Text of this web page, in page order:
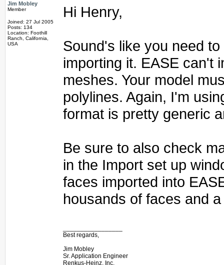
Jim Mobley
Member
Joined: 27 Jul 2005
Posts: 134
Location: Foothill
Ranch, California,
USA
Hi Henry,
Sound's like you need
importing it. EASE can't
meshes. Your model
polylines. Again, I'm
format is pretty generic
Be sure to also check
in the Import set up
faces imported into
housands of faces and
Best regards,
Jim Mobley
Sr. Application Engineer
Renkus-Heinz, Inc.